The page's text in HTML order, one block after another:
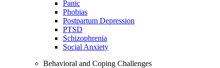
Panic
Phobias
Postpartum Depression
PTSD
Schizophrenia
Social Anxiety
Behavioral and Coping Challenges